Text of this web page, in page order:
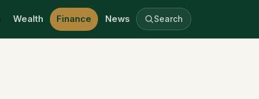
Wealth Finance News Search